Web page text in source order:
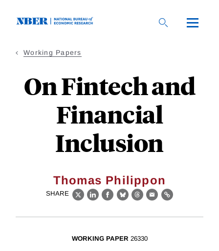
Working Papers
On Fintech and
Financial
Inclusion
Thomas Philippon
SHARE
X LinkedIn
Facebook
BlueskyThreads
EmailLink
WORKING PAPER 26330